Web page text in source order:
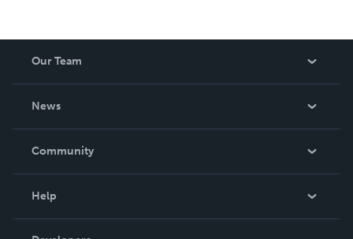
Our Team
News
In The News
Community
Help
Order Lookup